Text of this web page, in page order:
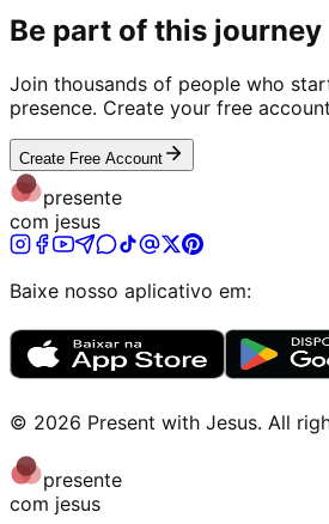
Be part of this journey
Join thousands of people who
presence. Create your free
Create Free Account
presente
com jesus
Baixe nosso aplicativo em:
© 2026 Present with Jesus. All
presente
com jesus